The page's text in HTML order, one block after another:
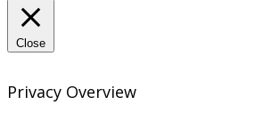
Close
Privacy Overview